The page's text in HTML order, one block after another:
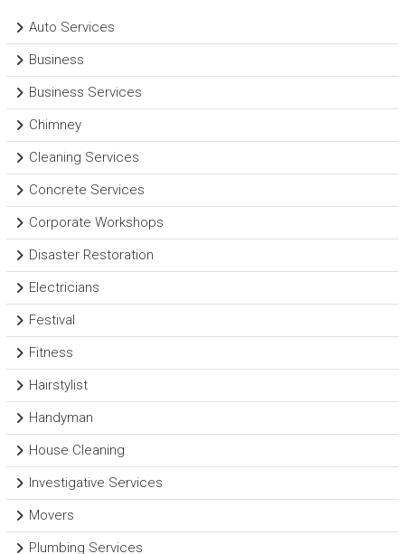
Auto Services
Business
Business Services
Chimney
Cleaning Services
Concrete Services
Corporate Workshops
Disaster Restoration
Electricians
Festival
Fitness
Hairstylist
Handyman
House Cleaning
Investigative Services
Movers
Plumbing Services